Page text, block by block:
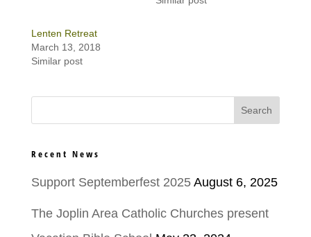
Lenten Retreat
March 13, 2018
Similar post
Recent News
Support Septemberfest 2025 August 6, 2025
The Joplin Area Catholic Churches present